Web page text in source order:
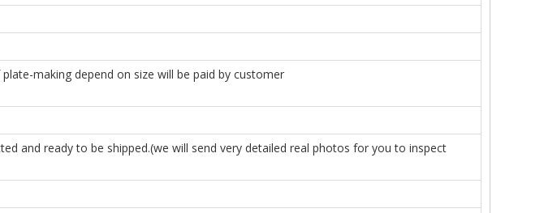
making depend on size will be paid by customer
and ready to be shipped.(we will send very detailed real photos for you to inspect